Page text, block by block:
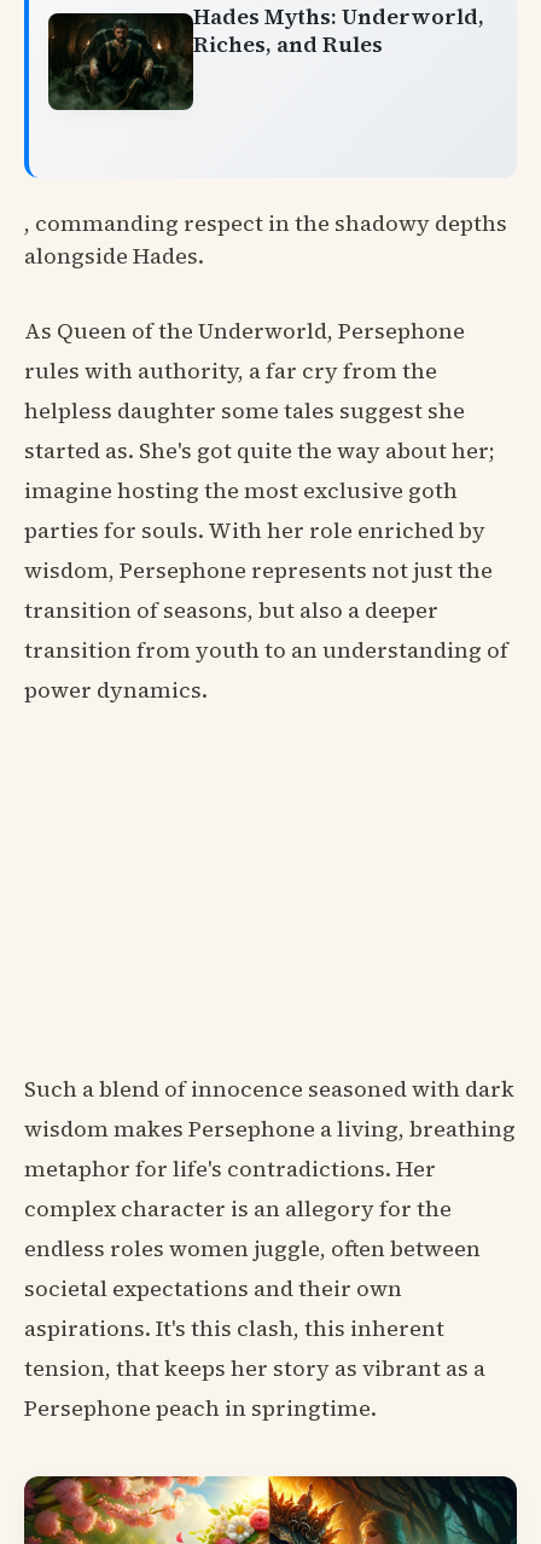
Hades Myths: Underworld,
Riches, and Rules
, commanding respect in the shadowy depths
alongside Hades.
As Queen of the Underworld, Persephone
rules with authority, a far cry from the
helpless daughter some tales suggest she
started as. She's got quite the way about her;
imagine hosting the most exclusive goth
parties for souls. With her role enriched by
wisdom, Persephone represents not just the
transition of seasons, but also a deeper
transition from youth to an understanding of
power dynamics.
Such a blend of innocence seasoned with dark
wisdom makes Persephone a living, breathing
metaphor for life's contradictions. Her
complex character is an allegory for the
endless roles women juggle, often between
societal expectations and their own
aspirations. It's this clash, this inherent
tension, that keeps her story as vibrant as a
Persephone peach in springtime.